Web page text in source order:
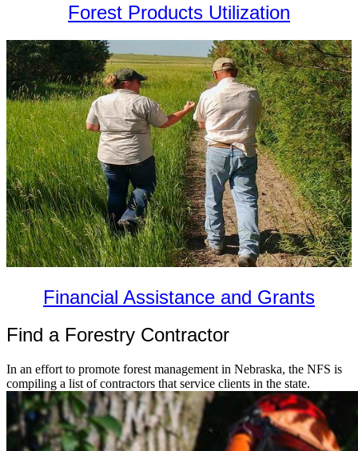
Forest Products Utilization
Financial Assistance and Grants
Find a Forestry Contractor
In an effort to promote forest management in Nebraska, the NFS is
compiling a list of contractors that service clients in the state.